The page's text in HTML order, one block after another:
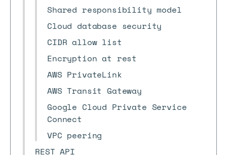
Shared responsibility model
Cloud database security
CIDR allow list
Encryption at rest
AWS PrivateLink
AWS Transit Gateway
Google Cloud Private Service
Connect
VPC peering
REST API